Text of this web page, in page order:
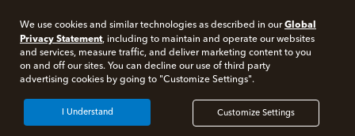
By accessing and using this page you agree to the
Terms of
Use.
About Cookies Manage Cookies
We use cookies and similar technologies as described in ourGlobal
Privacy Statement, including to maintain and operate our websites
and services, measure traffic, and deliver marketing content to you
on and off our sites. You can decline our use of third party
advertising cookies by going to "Customize Settings".
Customize Settings
I Understand